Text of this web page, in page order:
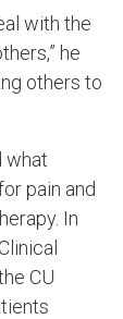
with the
he
others to
what
pain and
In
CU